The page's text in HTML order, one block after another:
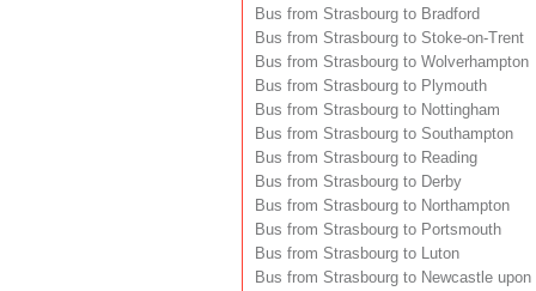
Bus from Strasbourg to Bradford
Bus from Strasbourg to Stoke-on-Trent
Bus from Strasbourg to Wolverhampton
Bus from Strasbourg to Plymouth
Bus from Strasbourg to Nottingham
Bus from Strasbourg to Southampton
Bus from Strasbourg to Reading
Bus from Strasbourg to Derby
Bus from Strasbourg to Northampton
Bus from Strasbourg to Portsmouth
Bus from Strasbourg to Luton
Bus from Strasbourg to Newcastle upon